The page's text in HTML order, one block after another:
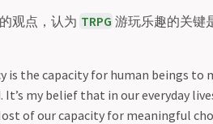
观点，认为 TRPG 游玩乐趣的关键
is the capacity for human beings to
It’s my belief that in our everyday
of our capacity for meaningful